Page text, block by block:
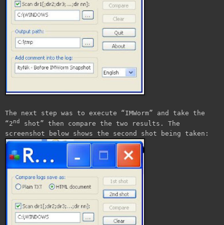
The next step was to execute “IMWorm” and take the
“2nd
shot” then compare the two results. The
screenshot below shows the second shot being taken: